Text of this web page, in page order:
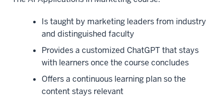
Is taught by marketing leaders from industry
and distinguished faculty
Provides a customized ChatGPT that stays
with learners once the course concludes
Offers a continuous learning plan so the
content stays relevant